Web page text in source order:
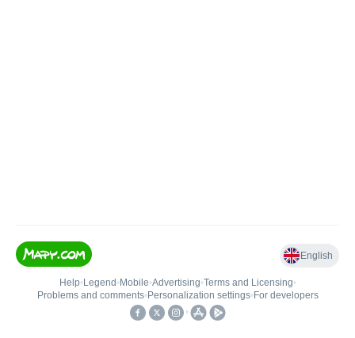
English
Help• Legend • Mobile•Advertising•Terms and Licensing•
Problems and comments• Personalization settings• For developers
•